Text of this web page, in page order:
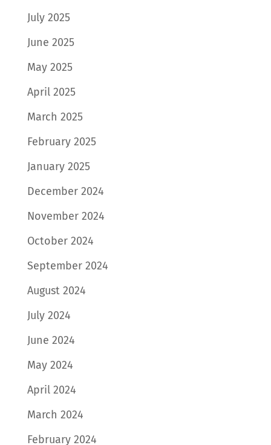
July 2025
June 2025
May 2025
April 2025
March 2025
February 2025
January 2025
December 2024
November 2024
October 2024
September 2024
August 2024
July 2024
June 2024
May 2024
April 2024
March 2024
February 2024